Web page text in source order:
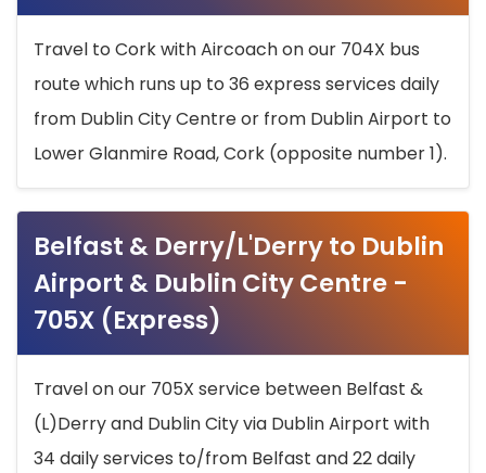
Travel to Cork with Aircoach on our 704X bus
route which runs up to 36 express services daily
from Dublin City Centre or from Dublin Airport to
Lower Glanmire Road, Cork (opposite number 1).
Belfast & Derry/L'Derry to Dublin
Airport & Dublin City Centre -
705X (Express)
Travel on our 705X service between Belfast &
(L)Derry and Dublin City via Dublin Airport with
34 daily services to/from Belfast and 22 daily